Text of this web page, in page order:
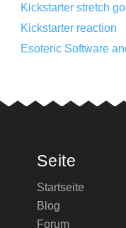
Kickstarter stretch
Kickstarter reaction
Esoteric Software
Seite
Startseite
Blog
Forum